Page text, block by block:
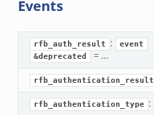
Events
rfb_auth_result :
event
&deprecated
= …
rfb_authentication_result
rfb_authentication_type :